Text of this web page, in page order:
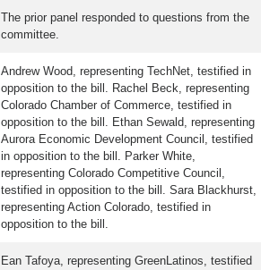
The prior panel responded to questions from the
committee.
Andrew Wood, representing TechNet, testified in
opposition to the bill. Rachel Beck, representing
Colorado Chamber of Commerce, testified in
opposition to the bill. Ethan Sewald, representing
Aurora Economic Development Council, testified
in opposition to the bill. Parker White,
representing Colorado Competitive Council,
testified in opposition to the bill. Sara Blackhurst,
representing Action Colorado, testified in
opposition to the bill.
Ean Tafoya, representing GreenLatinos, testified